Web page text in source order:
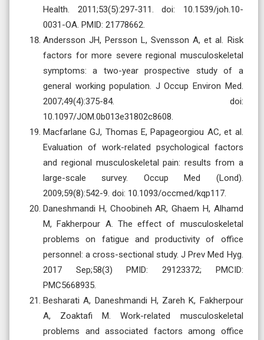
Health. 2011;53(5):297-311. doi: 10.1539/joh.10-
0031-OA. PMID: 21778662.
Andersson JH, Persson L, Svensson A, et al. Risk
factors for more severe regional musculoskeletal
symptoms: a two-year prospective study of a
general working population. J Occup Environ Med.
2007;49(4):375-84. doi:
10.1097/JOM.0b013e31802c8608.
Macfarlane GJ, Thomas E, Papageorgiou AC, et al.
Evaluation of work-related psychological factors
and regional musculoskeletal pain: results from a
large-scale survey. Occup Med (Lond).
2009;59(8):542-9. doi: 10.1093/occmed/kqp117.
Daneshmandi H, Choobineh AR, Ghaem H, Alhamd
M, Fakherpour A. The effect of musculoskeletal
problems on fatigue and productivity of office
personnel: a cross-sectional study. J Prev Med Hyg.
2017 Sep;58(3) PMID: 29123372; PMCID:
PMC5668935.
Besharati A, Daneshmandi H, Zareh K, Fakherpour
A, Zoaktafi M. Work-related musculoskeletal
problems and associated factors among office